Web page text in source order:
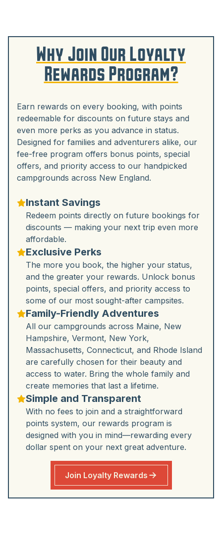
Why Join Our Loyalty
Rewards Program?
Earn rewards on every booking, with points
redeemable for discounts on future stays and
even more perks as you advance in status.
Designed for families and adventurers alike, our
fee-free program offers bonus points, special
offers, and priority access to our handpicked
campgrounds across New England.
Instant Savings
Redeem points directly on future bookings for
discounts — making your next trip even more
affordable.
Exclusive Perks
The more you book, the higher your status,
and the greater your rewards. Unlock bonus
points, special offers, and priority access to
some of our most sought-after campsites.
Family-Friendly Adventures
All our campgrounds across Maine, New
Hampshire, Vermont, New York,
Massachusetts, Connecticut, and Rhode Island
are carefully chosen for their beauty and
access to water. Bring the whole family and
create memories that last a lifetime.
Simple and Transparent
With no fees to join and a straightforward
points system, our rewards program is
designed with you in mind—rewarding every
dollar spent on your next great adventure.
Join Loyalty Rewards